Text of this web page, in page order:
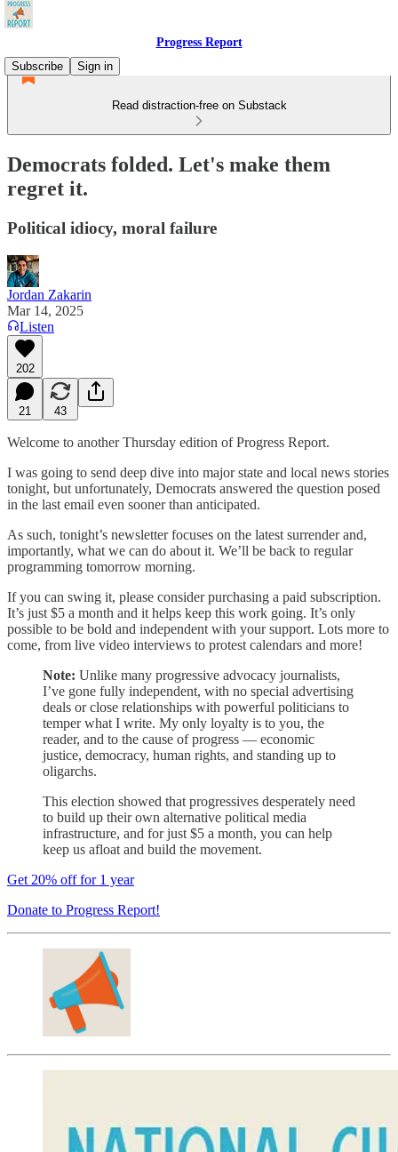
Progress Report
Subscribe
Sign in
Read distraction-free on Substack
Democrats folded. Let's make them
regret it.
Political idiocy, moral failure
Jordan Zakarin
Mar 14, 2025
Listen
202
21 43
Welcome to another Thursday edition of Progress Report.
I was going to send deep dive into major state and local news stories
tonight, but unfortunately, Democrats answered the question posed
in the last email even sooner than anticipated.
As such, tonight’s newsletter focuses on the latest surrender and,
importantly, what we can do about it. We’ll be back to regular
programming tomorrow morning.
If you can swing it, please consider purchasing a paid subscription.
It’s just $5 a month and it helps keep this work going. It’s only
possible to be bold and independent with your support. Lots more to
come, from live video interviews to protest calendars and more!
Note: Unlike many progressive advocacy journalists,
I’ve gone fully independent, with no special advertising
deals or close relationships with powerful politicians to
temper what I write. My only loyalty is to you, the
reader, and to the cause of progress — economic
justice, democracy, human rights, and standing up to
oligarchs.
This election showed that progressives desperately need
to build up their own alternative political media
infrastructure, and for just $5 a month, you can help
keep us afloat and build the movement.
Get 20% off for 1 year
Donate to Progress Report!